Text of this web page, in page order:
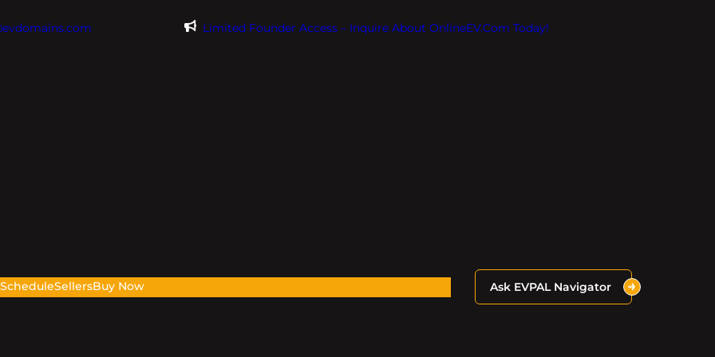
Limited Founder Access – Inquire About OnlineEV.com Today!
ScheduleSellersBuy Now Ask EVPAL Navigator